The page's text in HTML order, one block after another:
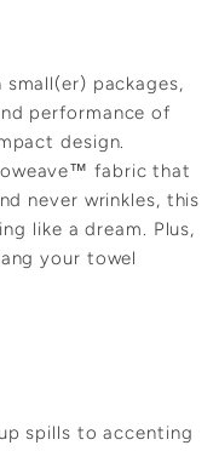
packages,
performance of
design.
fabric that
never wrinkles, this
like a dream. Plus,
your towel
spills to accenting